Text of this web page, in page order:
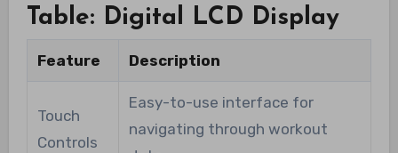
Table: Digital LCD Display
Feature Description
Touch
Controls
Easy-to-use interface for
navigating through workout